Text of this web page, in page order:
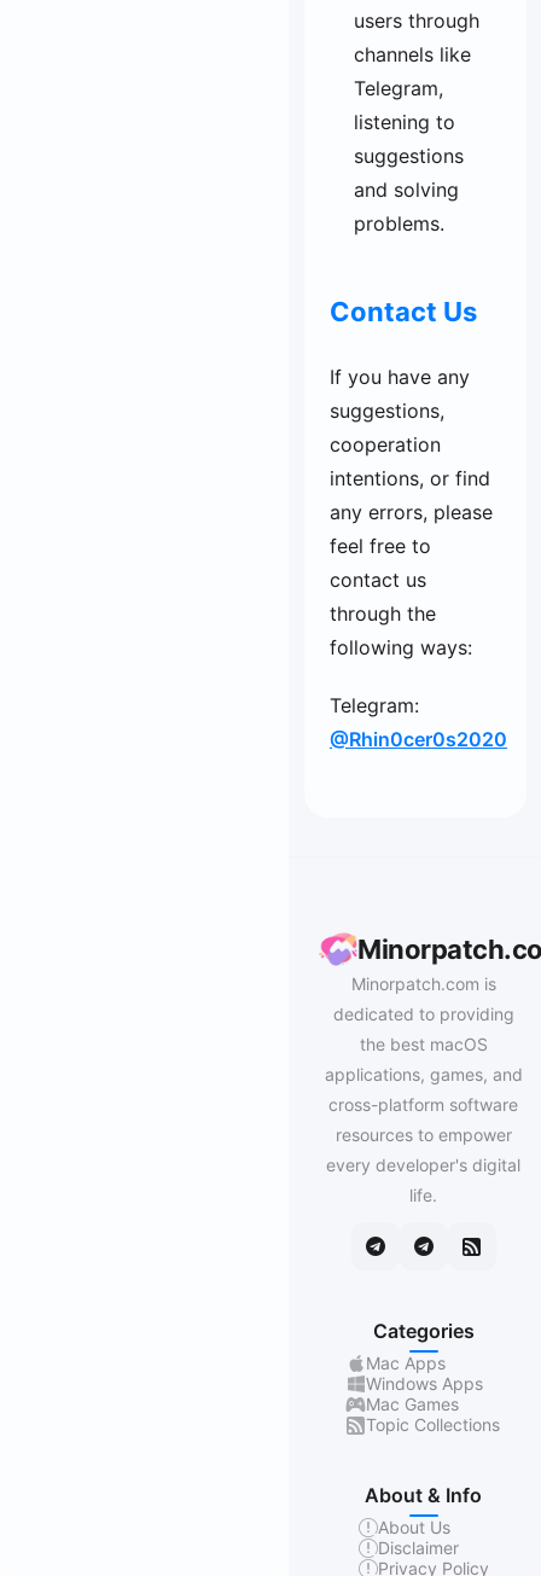
users through
channels like
Telegram,
listening to
suggestions
and solving
problems.
Contact Us
If you have any
suggestions,
cooperation
intentions, or find
any errors, please
feel free to
contact us
through the
following ways:
Telegram:
@Rhin0cer0s2020
Minorpatch.com is
dedicated to providing
the best macOS
applications, games, and
cross-platform software
resources to empower
every developer's digital
life.
Categories
Mac Apps
Windows Apps
Mac Games
Topic Collections
About & Info
About Us
Disclaimer
Privacy Policy